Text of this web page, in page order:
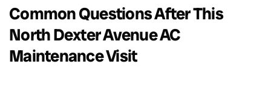
Common Questions After This
North Dexter Avenue AC
Maintenance Visit